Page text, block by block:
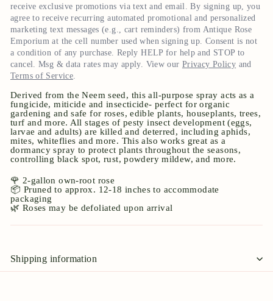
receive exclusive promotions via text and email. By signing up, you
agree to receive recurring automated promotional and personalized
marketing text messages (e.g., cart reminders) from Antique Rose
Emporium at the cell number used when signing up. Consent is not
a condition of any purchase. Reply HELP for help and STOP to
cancel. Msg & data rates may apply. View our Privacy Policy and
Terms of Service
Derived from the Neem seed, this all-purpose spray acts as a
fungicide, miticide and insecticide- perfect for organic
gardening and safe for roses, edible plants, houseplants, trees,
turf and more. All stages of pesty insect development (eggs,
larvae and adults) are killed and deterred, including aphids,
mites, whiteflies and more. This also works great as a
dormancy spray to protect plants throughout the seasons,
controlling black spot, rust, powdery mildew, and more.
🌹 2-gallon own-root rose
📦 Pruned to approx. 12-18 inches to accommodate
packaging
🌿 Roses may be defoliated upon arrival
Shipping information